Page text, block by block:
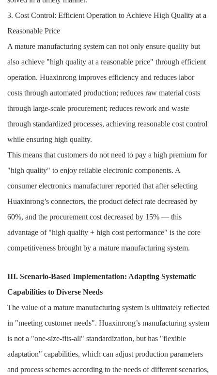
3. Cost Control: Efficient Operation to Achieve High Quality at a
Reasonable Price
A mature manufacturing system can not only ensure quality but
also achieve "high quality at a reasonable price" through efficient
operation. Huaxinrong improves efficiency and reduces labor
costs through automated production; reduces raw material costs
through large-scale procurement; reduces rework and waste
through standardized processes, achieving reasonable cost control
while ensuring high quality.
This means that customers do not need to pay a high premium for
"high quality" to enjoy reliable electronic components. A
consumer electronics manufacturer reported that after selecting
Huaxinrong’s connectors, the product defect rate decreased by
60%, and the procurement cost decreased by 15% — this
advantage of "high quality + high cost performance" is the core
competitiveness brought by a mature manufacturing system.
III. Scenario-Based Implementation: Adapting Systematic
Capabilities to Diverse Needs
The value of a mature manufacturing system is ultimately reflected
in "meeting customer needs". Huaxinrong’s manufacturing system
is not a "one-size-fits-all" standardization, but has "flexible
adaptation" capabilities, which can adjust production parameters
and process schemes according to the needs of different scenarios,